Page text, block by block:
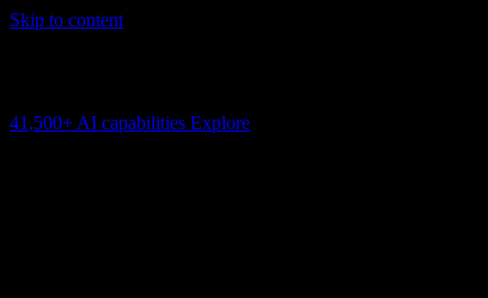
Skip to content
41,500+ AI capabilities Explore